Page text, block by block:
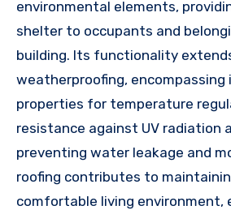
environmental elements,
shelter to occupants and
building. Its functionality
weatherproofing, encompassing
properties for temperature
resistance against UV radiation
preventing water leakage and
roofing contributes to
comfortable living environment,